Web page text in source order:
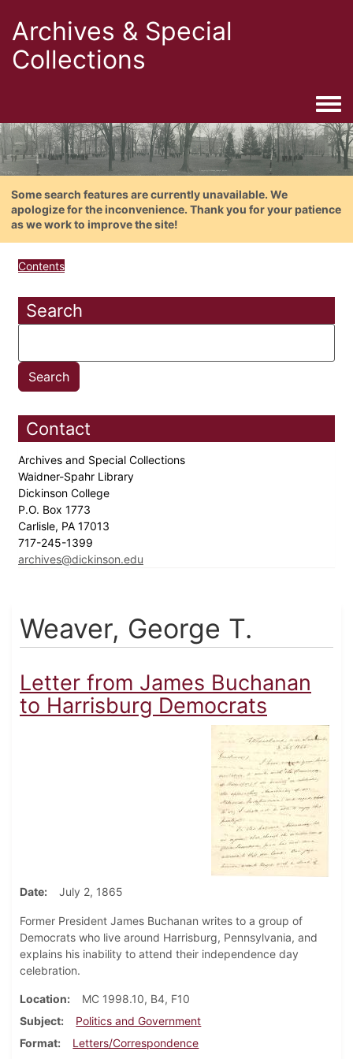
Archives & Special
Collections
Some search features are currently unavailable. We
apologize for the inconvenience. Thank you for your patience
as we work to improve the site!
Contents
Search
Contact
Archives and Special Collections
Waidner-Spahr Library
Dickinson College
P.O. Box 1773
Carlisle, PA 17013
717-245-1399
archives@dickinson.edu
Weaver, George T.
Letter from James Buchanan
to Harrisburg Democrats
Date July 2, 1865
Former President James Buchanan writes to a group of
Democrats who live around Harrisburg, Pennsylvania, and
explains his inability to attend their independence day
celebration.
Location
MC 1998.10, B4, F10
Subject
Politics and Government
Format
Letters/Correspondence